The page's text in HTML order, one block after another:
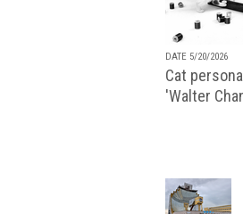
DATE 5/20/2026
Cat
'Walter